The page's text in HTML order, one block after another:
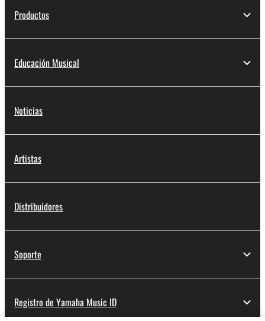
Productos
Educación Musical
Noticias
Artistas
Distribuidores
Soporte
Registro de Yamaha Music ID